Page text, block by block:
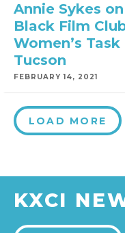
Annie Sykes
Black Film
Women’s
Tucson
FEBRUARY 14, 2021
LOAD MORE
KXCI